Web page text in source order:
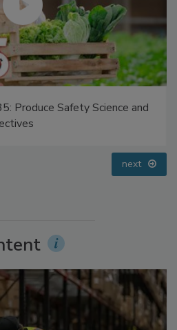
Produce Safety Science and
next